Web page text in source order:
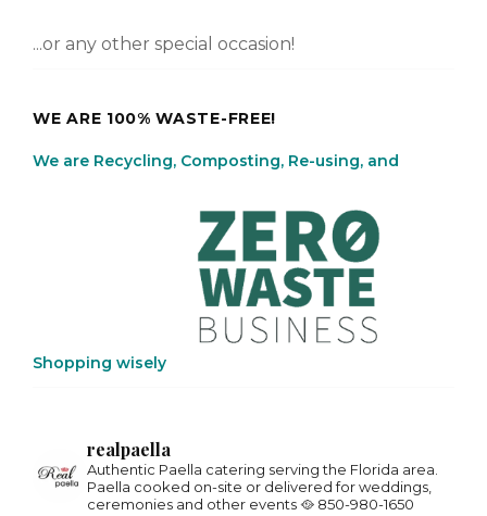
...or any other special occasion!
WE ARE 100% WASTE-FREE!
We are Recycling, Composting, Re-using, and
Shopping wisely
realpaella
Authentic Paella catering serving the Florida area.
Paella cooked on-site or delivered for weddings,
ceremonies and other events 🥘 850-980-1650